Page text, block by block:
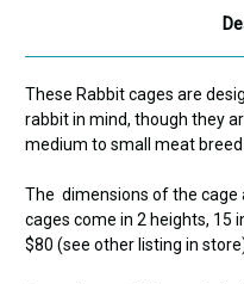
These Rabbit cages are
rabbit in mind, though they
medium to small meat breed
The dimensions of the cage
cages come in 2 heights, 15
$80 (see other listing in